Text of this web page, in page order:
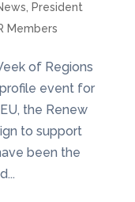
President
Members
of Regions
event for
the Renew
to support
been the